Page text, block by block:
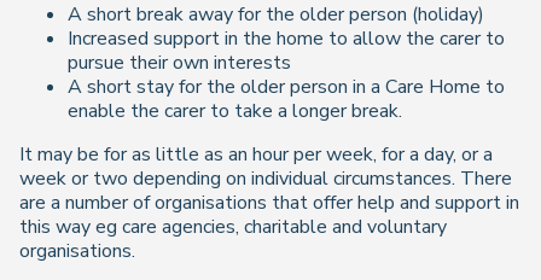
A short break away for the older person (holiday)
Increased support in the home to allow the carer to
pursue their own interests
A short stay for the older person in a Care Home to
enable the carer to take a longer break.
It may be for as little as an hour per week, for a day, or a
week or two depending on individual circumstances. There
are a number of organisations that offer help and support in
this way eg care agencies, charitable and voluntary
organisations.